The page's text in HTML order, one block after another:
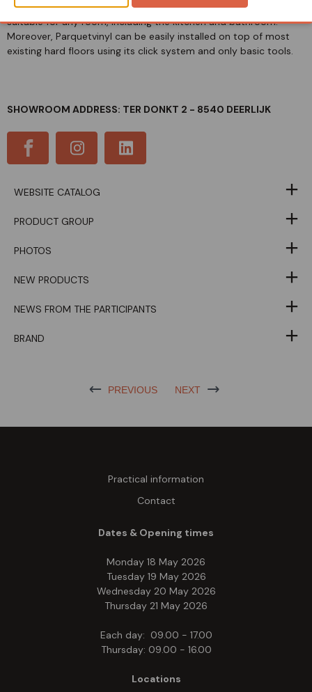
and ultra-matte finish. This floor is waterproof, making it
suitable for any room, including the kitchen and bathroom.
Moreover, Parquetvinyl can be easily installed on top of most
existing hard floors using its click system and only basic tools.
SHOWROOM ADDRESS: TER DONKT 2 - 8540 DEERLIJK
WEBSITE CATALOG
PRODUCT GROUP
PHOTOS
NEW PRODUCTS
NEWS FROM THE PARTICIPANTS
BRAND
PREVIOUS NEXT
Practical information
Contact
Dates & Opening times
Monday 18 May 2026
Tuesday 19 May 2026
Wednesday 20 May 2026
Thursday 21 May 2026
Each day: 09.00 - 17.00
Thursday: 09.00 - 16.00
Locations